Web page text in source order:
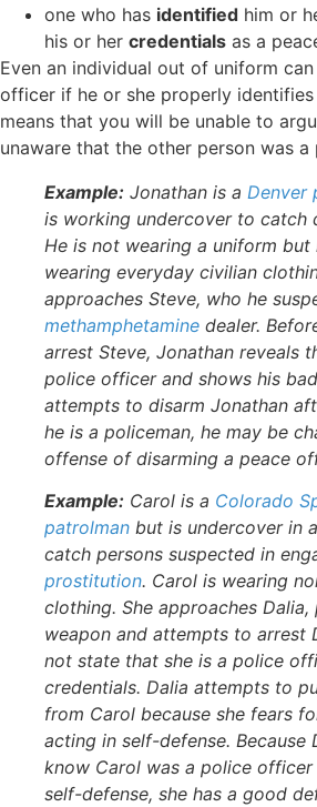
one who has identified him or
his or her credentials as a
Even an individual out of uniform
officer if he or she properly identifies
means that you will be unable to
unaware that the other person was a
Example: Jonathan is a Denver
is working undercover to catch
He is not wearing a uniform but
wearing everyday civilian
approaches Steve, who he
methamphetamine dealer.
arrest Steve, Jonathan reveals
police officer and shows his
attempts to disarm Jonathan
he is a policeman, he may be
offense of disarming a peace
Example: Carol is a Colorado
patrolman but is undercover in
catch persons suspected in
prostitution. Carol is wearing
clothing. She approaches Dalia,
weapon and attempts to arrest
not state that she is a police
credentials. Dalia attempts to
from Carol because she fears
acting in self-defense. Because
know Carol was a police
self-defense, she has a good